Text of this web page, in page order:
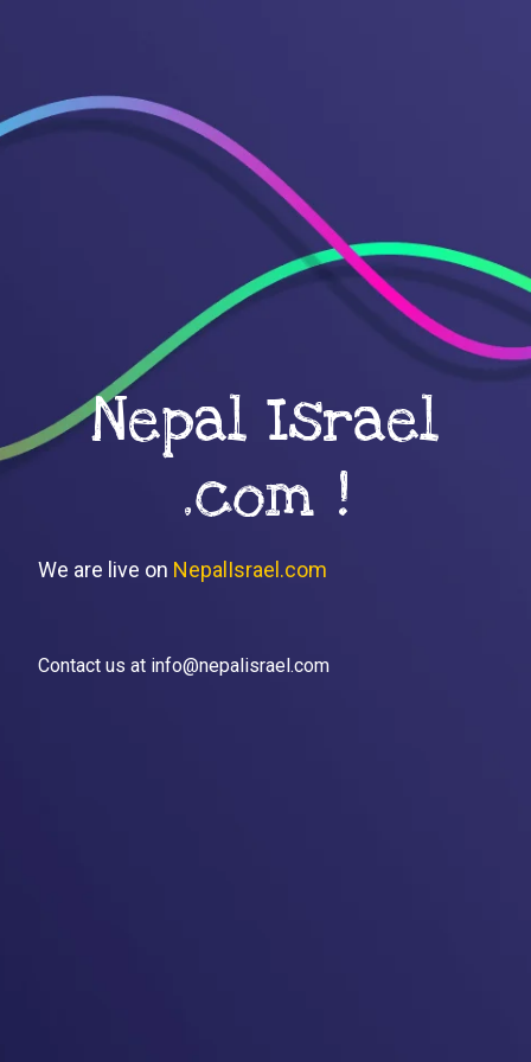
Nepal Israel
.com !
We are live on NepalIsrael.com
Contact us at info@nepalisrael.com